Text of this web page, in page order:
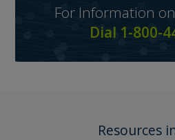
For Information
Dial 1-800-
Resources